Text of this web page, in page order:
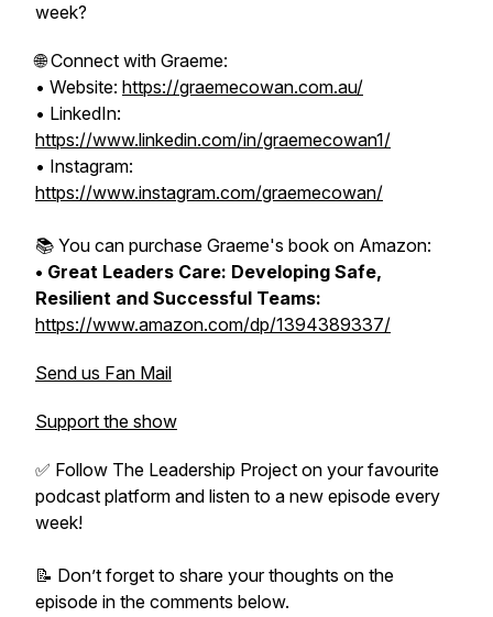
week?
🌐 Connect with Graeme:
• Website: https://graemecowan.com.au/
• LinkedIn:
https://www.linkedin.com/in/graemecowan1/
• Instagram:
https://www.instagram.com/graemecowan/
📚 You can purchase Graeme's book on Amazon:
• Great Leaders Care: Developing Safe,
Resilient and Successful Teams:
https://www.amazon.com/dp/1394389337/
Send us Fan Mail
Support the show
✅ Follow The Leadership Project on your favourite
podcast platform and listen to a new episode every
week!
📝 Don’t forget to share your thoughts on the
episode in the comments below.